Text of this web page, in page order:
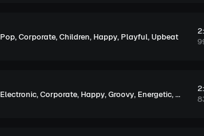
Pop,Corporate,Children, Happy, Playful, Upbeat
Electronic,Corporate, Happy,Groovy, Energetic,Exciting